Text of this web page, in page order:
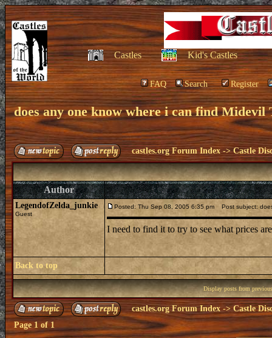
Castles Kid's Castles
FAQ Search Register
does any one know where i can find Midevil
castles.org Forum Index ->Castle
Author
LegendofZelda_junkie
Guest
Posted: Thu Sep 08, 2005 6:35 pm Post subject:
I need to find it to try to see what prices
Back to top
Display posts from
castles.org Forum Index -> Castle
Page 1 of 1